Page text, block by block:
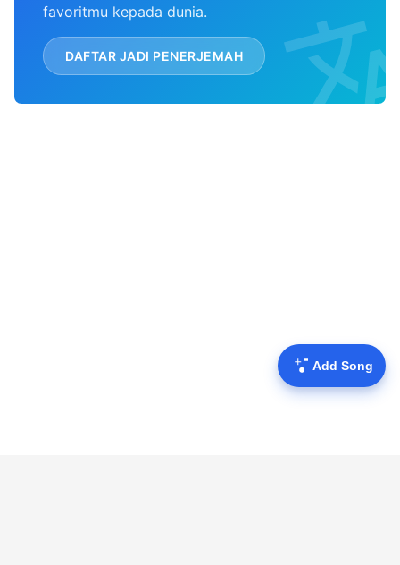
Add Song
favoritmu kepada dunia.
DAFTAR JADI PENERJEMAH